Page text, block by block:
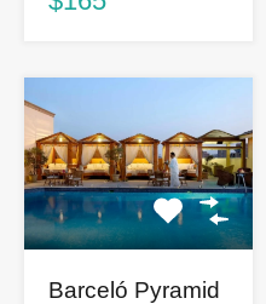
Barceló Pyramid